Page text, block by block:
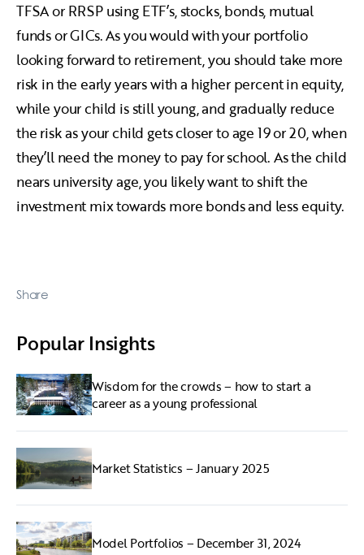
TFSA or RRSP using ETF’s, stocks, bonds, mutual
funds or GICs. As you would with your portfolio
looking forward to retirement, you should take more
risk in the early years with a higher percent in equity,
while your child is still young, and gradually reduce
the risk as your child gets closer to age 19 or 20, when
they’ll need the money to pay for school. As the child
nears university age, you likely want to shift the
investment mix towards more bonds and less equity.
Share
Popular Insights
Wisdom for the crowds – how to start a
career as a young professional
Market Statistics – January 2025
Model Portfolios – December 31, 2024